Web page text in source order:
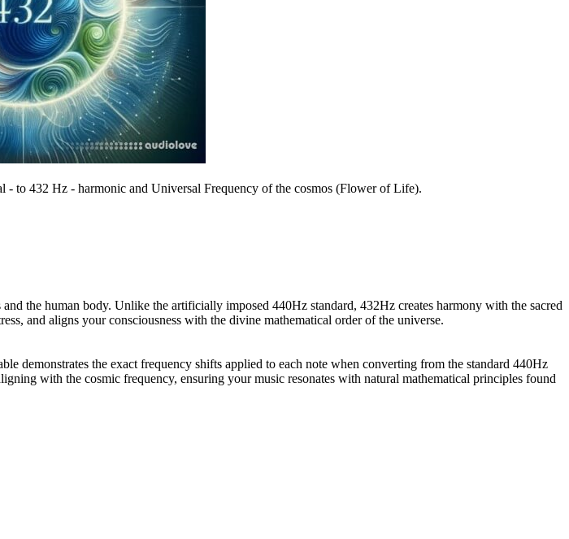
to 432 Hz - harmonic and Universal Frequency of the cosmos (Flower of Life).
the human body. Unlike the artificially imposed 440Hz standard, 432Hz creates harmony with the sacred
and aligns your consciousness with the divine mathematical order of the universe.
demonstrates the exact frequency shifts applied to each note when converting from the standard 440Hz
with the cosmic frequency, ensuring your music resonates with natural mathematical principles found